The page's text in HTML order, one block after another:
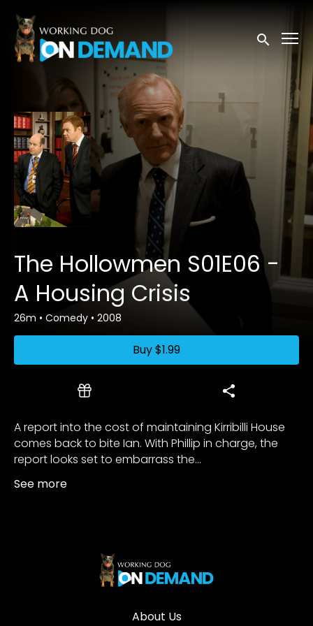
Accessibility Links
Submit
The Hollowmen S01E06 -
A Housing Crisis
26m • Comedy • 2008
Buy$1.99
A report into the cost of maintaining Kirribilli House
comes back to bite Ian. With Phillip in charge, the
report looks set to embarrass the...
See more
About Us